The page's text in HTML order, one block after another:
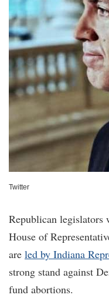
Twitter
Republican legislators
House of
are led by Indiana
strong stand against
fund abortions.